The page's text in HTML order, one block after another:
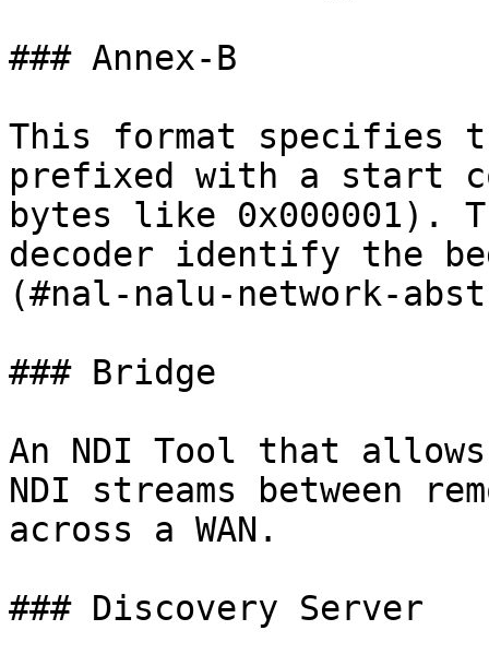
### Annex-B
This format specifies
prefixed with a start
bytes like 0x000001).
decoder identify the
(#nal-nalu-network-
### Bridge
An NDI Tool that
NDI streams between
across a WAN.
### Discovery Server